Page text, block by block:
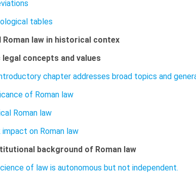
tables
Roman law in historical contex
legal concepts and values
chapter addresses broad topics and
of Roman law
Roman law
impact on Roman law
background of Roman law
of law is autonomous but not independent.